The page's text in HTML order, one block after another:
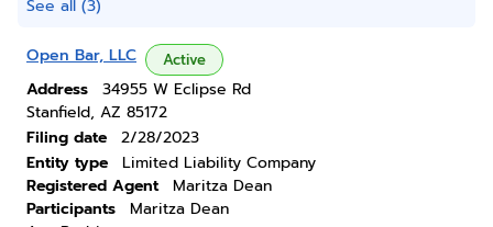
See all (3)
Open Bar, LLC Active
Address
34955 W Eclipse Rd
Stanfield, AZ 85172
Filing date
2/28/2023
Entity type
Limited Liability Company
Registered Agent
Maritza Dean
Participants
Maritza Dean